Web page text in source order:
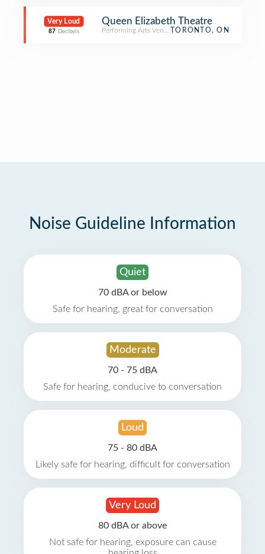
Very Loud
87 Decibels
Queen Elizabeth Theatre
Performing Arts Venue TORONTO, ON
Noise Guideline Information
Quiet
70 dBA or below
Safe for hearing, great for conversation
Moderate
70 - 75 dBA
Safe for hearing, conducive to conversation
Loud
75 - 80 dBA
Likely safe for hearing, difficult for conversation
Very Loud
80 dBA or above
Not safe for hearing, exposure can cause